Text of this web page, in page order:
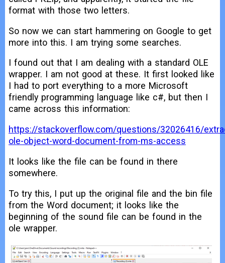
format with those two letters.
So now we can start hammering on Google to get
more into this. I am trying some searches.
I found out that I am dealing with a standard OLE
wrapper. I am not good at these. It first looked like
I had to port everything to a more Microsoft
friendly programming language like c#, but then I
came across this information:
https://stackoverflow.com/questions/32026416/
ole-object-word-document-from-ms-access
It looks like the file can be found in there
somewhere.
To try this, I put up the original file and the bin file
from the Word document; it looks like the
beginning of the sound file can be found in the
ole wrapper.